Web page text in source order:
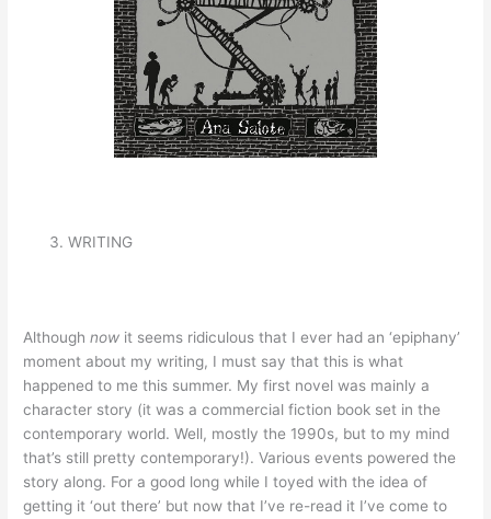
WRITING
Althoughnow it seems ridiculous that I ever had an ‘epiphany’
moment about my writing, I must say that this is what
happened to me this summer. My first novel was mainly a
character story (it was a commercial fiction book set in the
contemporary world. Well, mostly the 1990s, but to my mind
that’s still pretty contemporary!). Various events powered the
story along. For a good long while I toyed with the idea of
getting it ‘out there’ but now that I’ve re-read it I’ve come to